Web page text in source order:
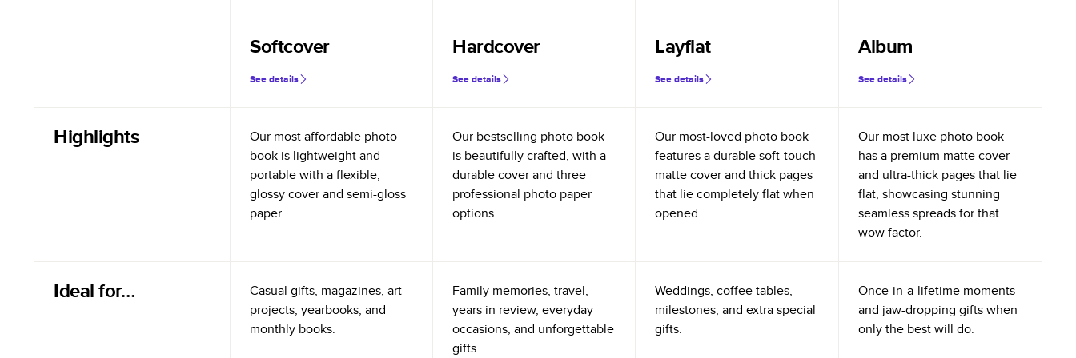
Softcover
See details
Hardcover
See details
Layflat
See details
Album
See details
Highlights
Our most affordable photo
book is lightweight and
portable with a flexible,
glossy cover and semi-gloss
paper.
Our bestselling photo book
is beautifully crafted, with a
durable cover and three
professional photo paper
options.
Our most-loved photo book
features a durable soft-touch
matte cover and thick pages
that lie completely flat when
opened.
Our most luxe photo book
has a premium matte cover
and ultra-thick pages that lie
flat, showcasing stunning
seamless spreads for that
wow factor.
Ideal for…
Casual gifts, magazines, art
projects, yearbooks, and
monthly books.
Family memories, travel,
years in review, everyday
occasions, and unforgettable
gifts.
Weddings, coffee tables,
milestones, and extra special
gifts.
Once-in-a-lifetime moments
and jaw-dropping gifts when
only the best will do.